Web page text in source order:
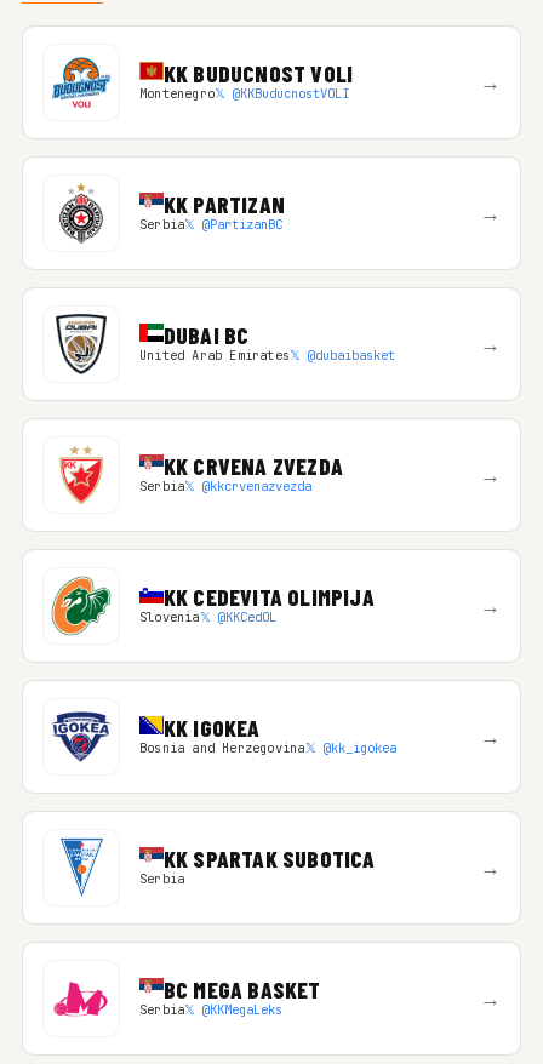
KK BUDUCNOST VOLI
Montenegro𝕏 @KKBuducnostVOLI →
KK PARTIZAN
Serbia𝕏 @PartizanBC →
DUBAI BC
United Arab Emirates𝕏 @dubaibasket →
KK CRVENA ZVEZDA
Serbia𝕏 @kkcrvenazvezda →
KK CEDEVITA OLIMPIJA
Slovenia𝕏 @KKCedOL →
KK IGOKEA
Bosnia and Herzegovina𝕏 @kk_igokea →
KK SPARTAK SUBOTICA
Serbia →
BC MEGA BASKET
Serbia𝕏 @KKMegaLeks →